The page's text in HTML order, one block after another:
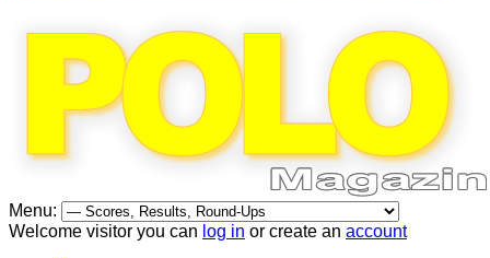
Menu:
Welcome visitor you can log in or create an account